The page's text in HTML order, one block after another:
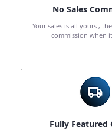
No Sales
Your sales is all yours ,
commission when
Fully Featured